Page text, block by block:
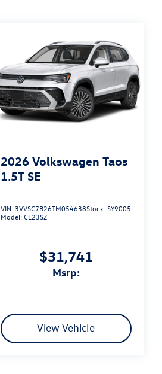
2026 Volkswagen Taos
1.5T SE
VIN: 3VVSC7B26TM054638Stock:SY9005
Model:CL23SZ
$31,741
msrp:
View Vehicle